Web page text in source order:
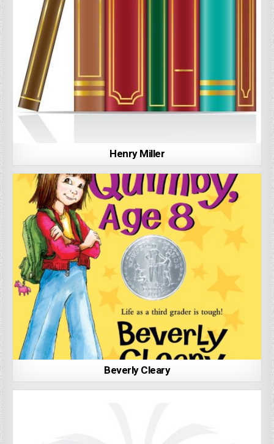
Henry Miller
Beverly Cleary